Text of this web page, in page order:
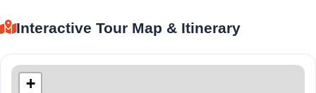
Interactive Tour Map & Itinerary
+